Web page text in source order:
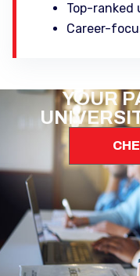
Top-ranked
Career-
YOUR